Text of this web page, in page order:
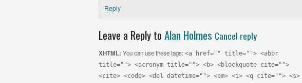
Reply
Leave a Reply toAlan Holmes Cancel reply
XHTML: You can use these tags: <a href="" title=""> <abbr
title=""> <acronym title=""> <b> <blockquote cite="">
<cite> <code> <del datetime=""> <em> <i> <q cite=""> <s>